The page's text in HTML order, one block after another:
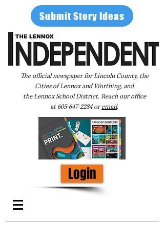
Submit Story Ideas
The official newspaper for Lincoln County, the
Cities of Lennox and Worthing, and
the Lennox School District. Reach our office
at605-647-2284oremail.
Login